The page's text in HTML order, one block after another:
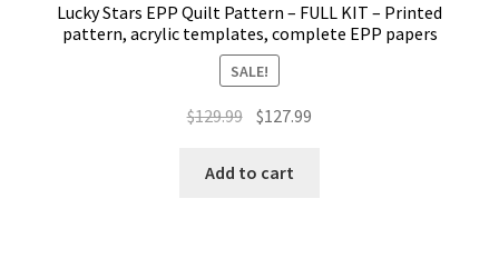
Lucky Stars EPP Quilt Pattern – FULL KIT – Printed
pattern, acrylic templates, complete EPP papers
SALE!
$129.99 Original
was:
$127.99
Add to cart